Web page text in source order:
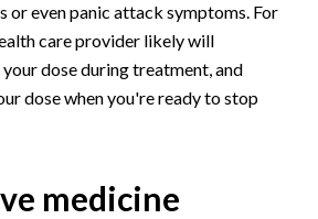
or even panic attack symptoms. For
care provider likely will
dose during treatment, and
dose when you're ready to stop
medicine